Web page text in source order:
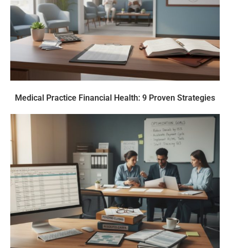
Medical Practice Financial Health: 9 Proven Strategies